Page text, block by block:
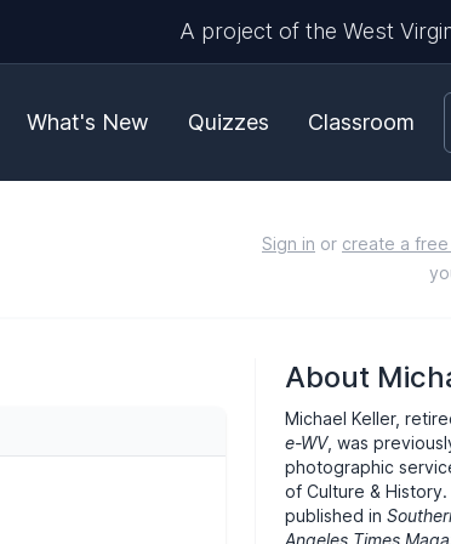
A project of the West
What's New Quizzes Classroom
Sign in or create a
About
Michael Keller,
e-WV, was
photographic
of Culture &
published in
Angeles Times